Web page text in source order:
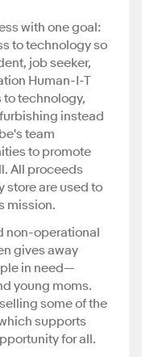
with one goal:
to technology so
job seeker,
Human-I-T
technology,
instead
team
to promote
All proceeds
store are used to
mission.
non-operational
gives away
in need—
young moms.
some of the
supports
for all.